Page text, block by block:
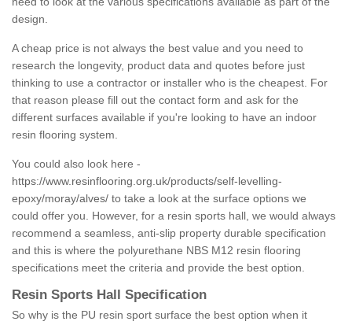
design.
A cheap price is not always the best value and you need to
research the longevity, product data and quotes before just
thinking to use a contractor or installer who is the cheapest. For
that reason please fill out the contact form and ask for the
different surfaces available if you're looking to have an indoor
resin flooring system.
You could also look here -
https://www.resinflooring.org.uk/products/self-levelling-
epoxy/moray/alves/ to take a look at the surface options we
could offer you. However, for a resin sports hall, we would always
recommend a seamless, anti-slip property durable specification
and this is where the polyurethane NBS M12 resin flooring
specifications meet the criteria and provide the best option.
Resin Sports Hall Specification
So why is the PU resin sport surface the best option when it